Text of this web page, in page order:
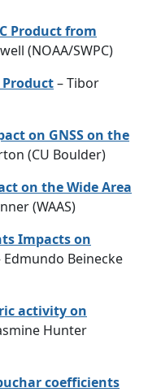
Product from
(NOAA/SWPC)
– Tibor
on GNSS on the
(CU Boulder)
on the Wide Area
(WAAS)
Impacts on
Edmundo Beinecke
activity on
Hunter
coefficients